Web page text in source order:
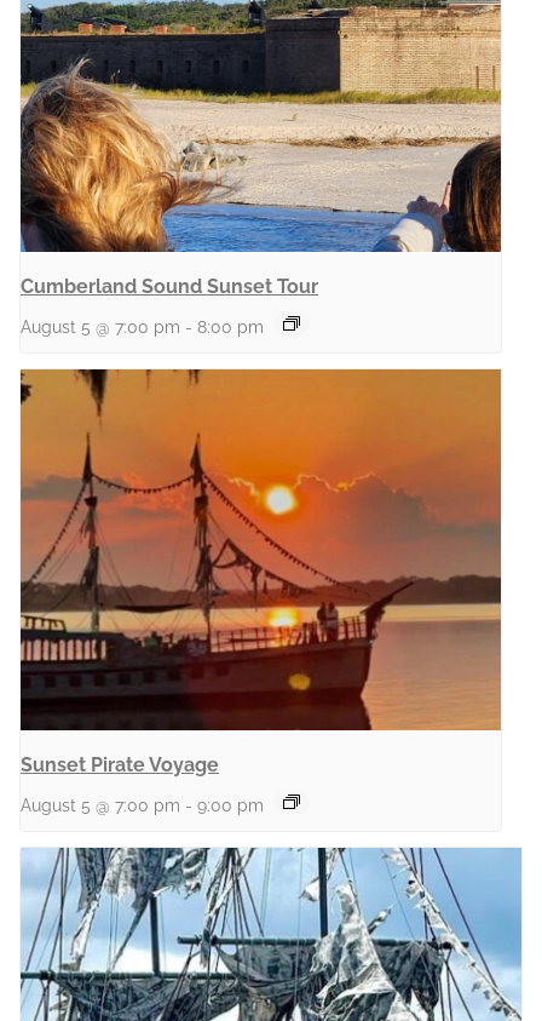
Cumberland Sound Sunset Tour
August 5 @ 7:00 pm - 8:00 pm
Sunset Pirate Voyage
August 5 @ 7:00 pm - 9:00 pm